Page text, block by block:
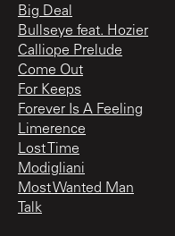
Big Deal
Bullseye feat. Hozier
Calliope Prelude
Come Out
For Keeps
Forever Is A Feeling
Limerence
Lost Time
Modigliani
Most Wanted Man
Talk